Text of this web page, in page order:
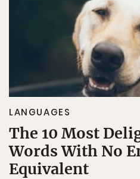
LANGUAGES
The 10 Most
Words With No
Equivalent